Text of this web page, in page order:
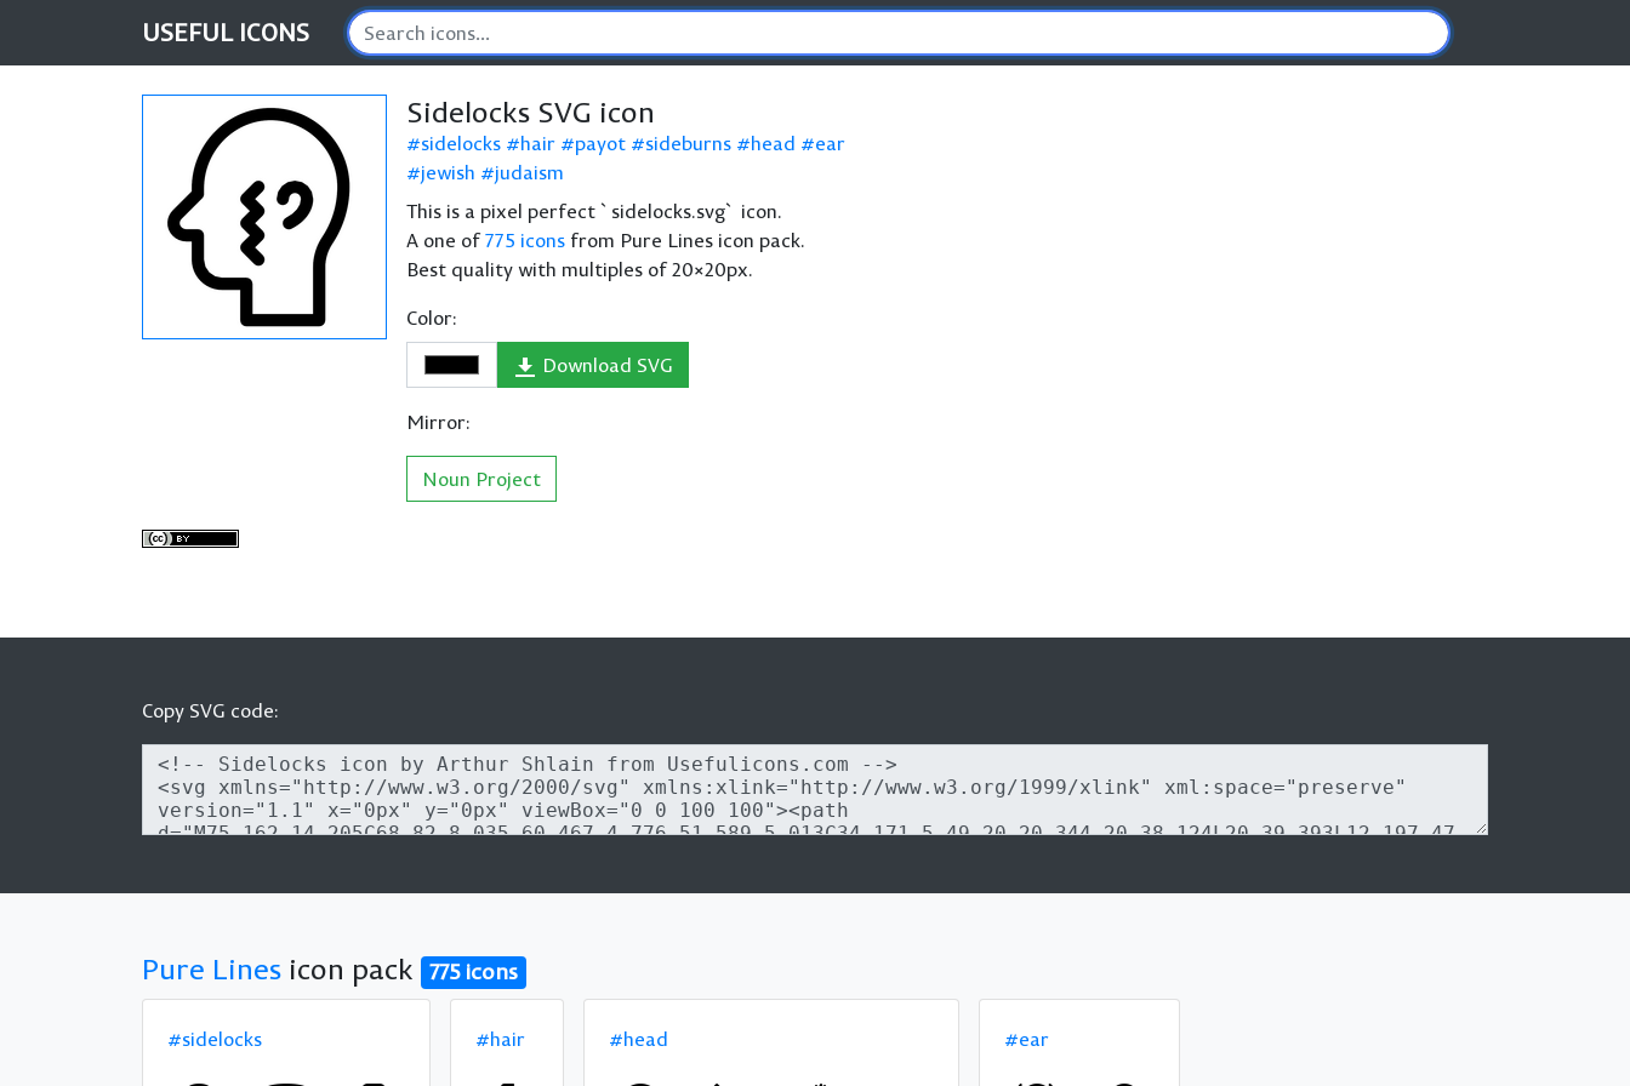
USEFUL ICONS
Sidelocks SVG icon
sidelocks hair payot sideburns head
ear
jewish
judaism
This is a pixel perfect `sidelocks.svg` icon.
A one of775 icons from Pure Lines icon pack.
Best quality with multiples of 20×20px.
Color:
Download SVG
Mirror:
Noun Project
Copy SVG code:
Pure Lines icon pack 775 icons
#sidelocks #hair #head #ear